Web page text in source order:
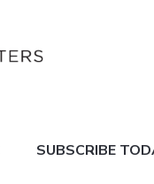
SUBSCRIBE